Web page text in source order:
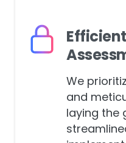
We
and
laying the